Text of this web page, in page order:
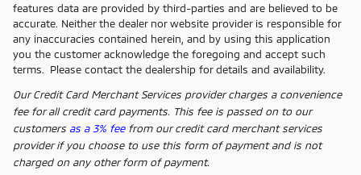
features data are provided by third-parties and are believed to be
accurate. Neither the dealer nor website provider is responsible for
any inaccuracies contained herein, and by using this application
you the customer acknowledge the foregoing and accept such
terms. Please contact the dealership for details and availability.
Our Credit Card Merchant Services provider charges a convenience
fee for all credit card payments. This fee is passed on to our
customers as a 3% fee from our credit card merchant services
provider if you choose to use this form of payment and is not
charged on any other form of payment.